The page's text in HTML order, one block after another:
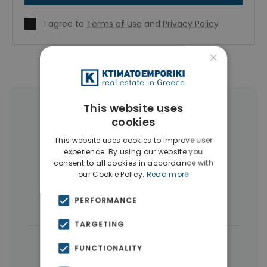
I agree to Terms of use and Privacy Policy
More Property Types in Gazi -
Metaxourgio - Votanikos
Apartments(236) Buildings(29)
Penthouses(4) Hotels(3)
Businesses
← All properties in Gazi - Metaxourgio -
Votanikos
×
This website uses
cookies
This website uses cookies to improve user
experience. By using our website you
consent to all cookies in accordance with
our Cookie Policy. Read more
PERFORMANCE
TARGETING
FUNCTIONALITY